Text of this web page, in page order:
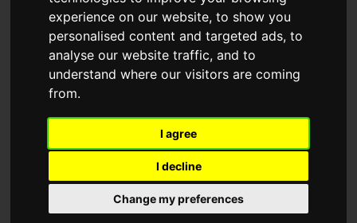
experience on our website, to show you
personalised content and targeted ads, to
analyse our website traffic, and to
understand where our visitors are coming
from.
I agree
I decline
Change my preferences
choose a Member of The Guild of Property Professionals.